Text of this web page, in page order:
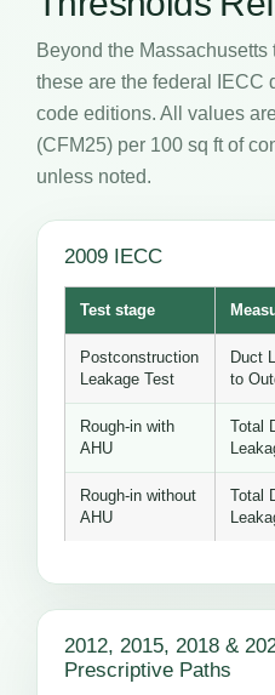
Beyond the
these are the federal IECC
code editions. All values
(CFM25) per 100 sq ft of
unless noted.
2009 IECC
Test stage
Postconstruction
Leakage Test
Duct
to
Rough-in with
AHU
Total
Rough-in without
AHU
Total
2012, 2015, 2018 &
Prescriptive Paths